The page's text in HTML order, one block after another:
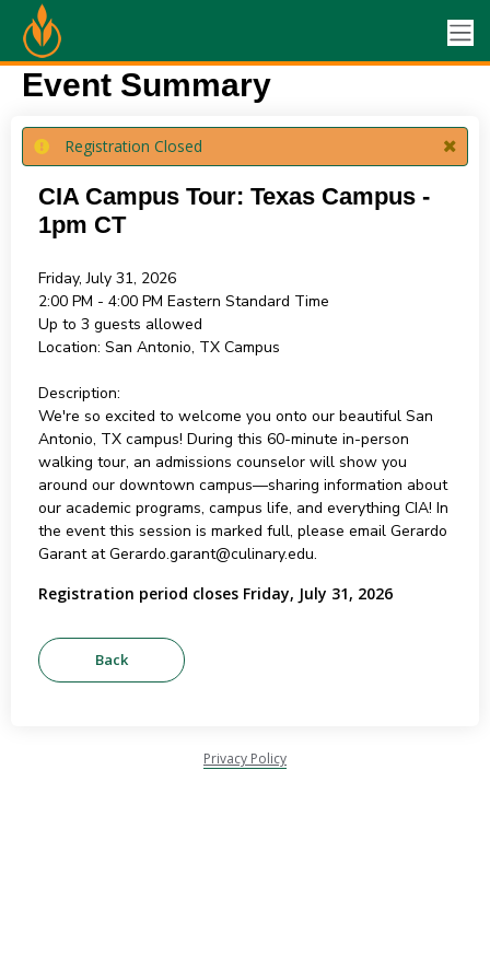
Event Summary
Registration Closed
CIA Campus Tour: Texas Campus -
1pm CT
Friday, July 31, 2026
2:00 PM - 4:00 PM Eastern Standard Time
Up to 3 guests allowed
Location: San Antonio, TX Campus
Description:
We're so excited to welcome you onto our beautiful San
Antonio, TX campus! During this 60-minute in-person
walking tour, an admissions counselor will show you
around our downtown campus—sharing information about
our academic programs, campus life, and everything CIA! In
the event this session is marked full, please email Gerardo
Garant at Gerardo.garant@culinary.edu.
Registration period closes Friday, July 31, 2026
Privacy Policy